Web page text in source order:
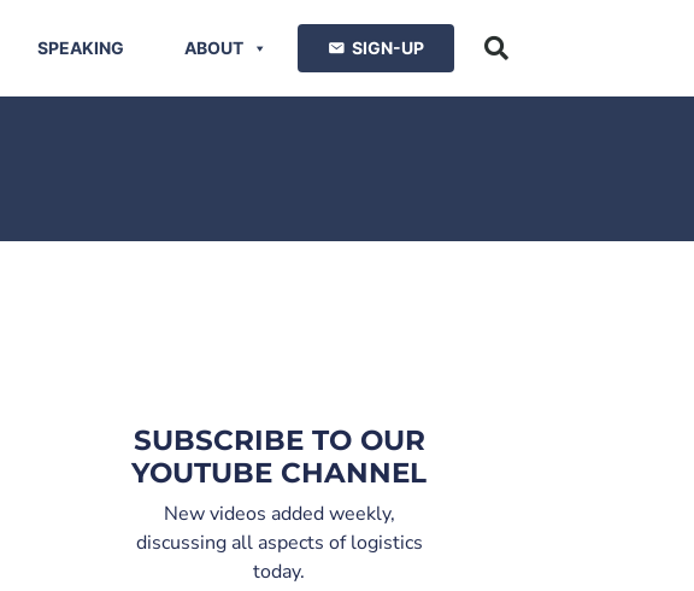
SPEAKING ABOUT SIGN-UP
SUBSCRIBE TO OUR
YOUTUBE CHANNEL
New videos added weekly,
discussing all aspects of logistics
today.